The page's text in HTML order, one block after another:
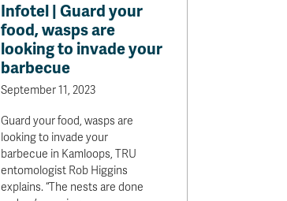
Infotel | Guard your
food, wasps are
looking to invade your
barbecue
September 11, 2023
Guard your food, wasps are
looking to invade your
barbecue in Kamloops, TRU
entomologist Rob Higgins
explains. “The nests are done